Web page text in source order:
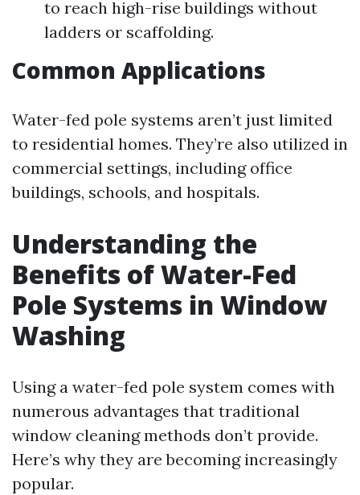
to reach high-rise buildings without
ladders or scaffolding.
Common Applications
Water-fed pole systems aren’t just limited
to residential homes. They’re also utilized in
commercial settings, including office
buildings, schools, and hospitals.
Understanding the
Benefits of Water-Fed
Pole Systems in Window
Washing
Using a water-fed pole system comes with
numerous advantages that traditional
window cleaning methods don’t provide.
Here’s why they are becoming increasingly
popular.